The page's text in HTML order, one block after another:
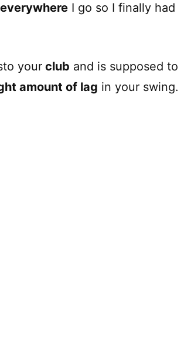
I go so I finally had
your club and is supposed to
amount of lag in your swing.